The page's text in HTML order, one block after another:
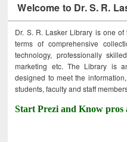
Welcome to Dr. S. R.
Dr. S. R. Lasker Library is one
terms of comprehensive
technology, professionally
marketing etc. The Library is
designed to meet the
students, faculty and staff
Start Prezi and Know pros